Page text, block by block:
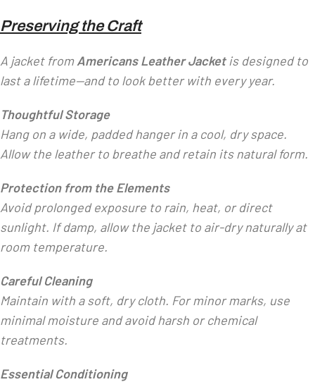
Preserving the Craft
A jacket fromAmericans Leather Jacketis designed to
last a lifetime—and to look better with every year.
Thoughtful Storage
Hang on a wide, padded hanger in a cool, dry space.
Allow the leather to breathe and retain its natural form.
Protection from the Elements
Avoid prolonged exposure to rain, heat, or direct
sunlight. If damp, allow the jacket to air-dry naturally at
room temperature.
Careful Cleaning
Maintain with a soft, dry cloth. For minor marks, use
minimal moisture and avoid harsh or chemical
treatments.
Essential Conditioning